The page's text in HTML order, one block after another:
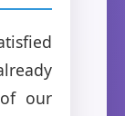
our